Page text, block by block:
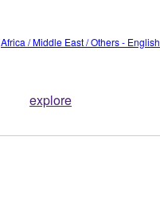
explore
Africa / Middle East / Others - English